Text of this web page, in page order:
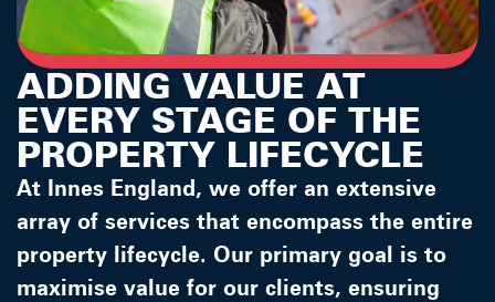
ADDING VALUE AT
EVERY STAGE OF THE
PROPERTY LIFECYCLE
At Innes England, we offer an extensive
array of services that encompass the entire
property lifecycle. Our primary goal is to
maximise value for our clients, ensuring